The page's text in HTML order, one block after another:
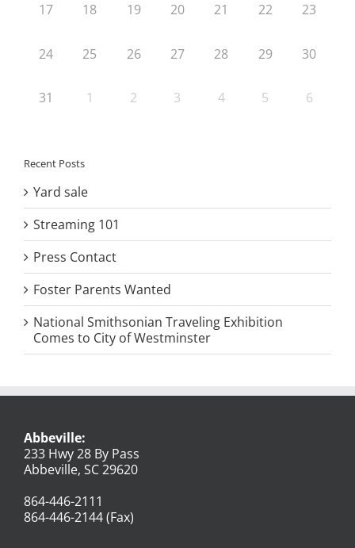
17 18 19 20 21 22 23
24 25 26 27 28 29 30
31 1 2 3 4 5 6
Recent Posts
Yard sale
Streaming 101
Press Contact
Foster Parents Wanted
National Smithsonian Traveling Exhibition
Comes to City of Westminster
Abbeville:
233 Hwy 28 By Pass
Abbeville, SC 29620
864-446-2111
864-446-2144 (Fax)